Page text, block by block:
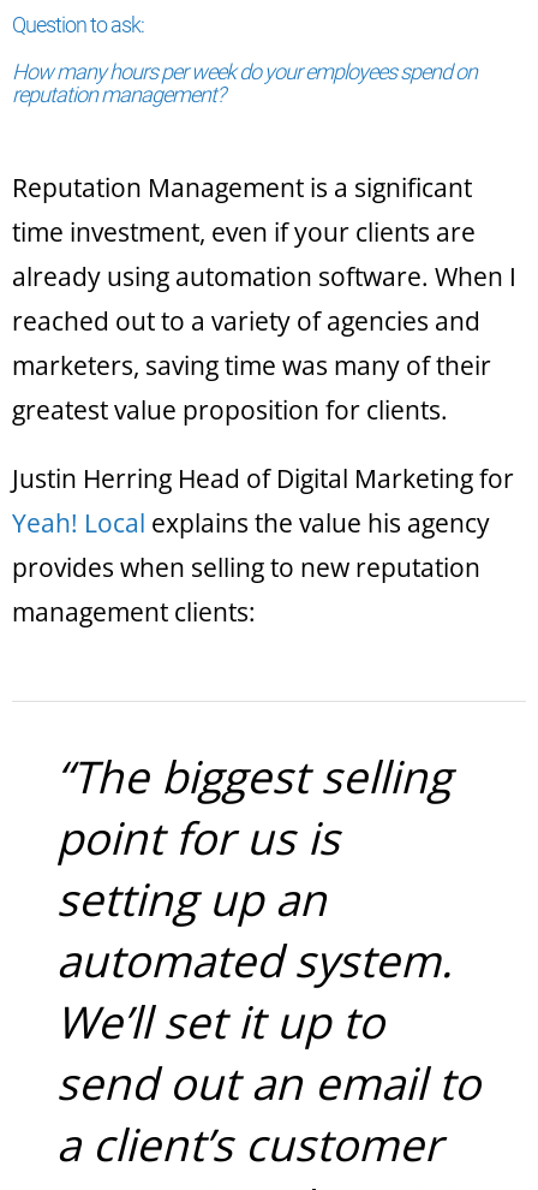
Question to ask:
How many hours per week do your employees spend on
reputation management?
Reputation Management is a significant
time investment, even if your clients are
already using automation software. When I
reached out to a variety of agencies and
marketers, saving time was many of their
greatest value proposition for clients.
Justin Herring Head of Digital Marketing for
Yeah! Local explains the value his agency
provides when selling to new reputation
management clients:
“The biggest selling
point for us is
setting up an
automated system.
We’ll set it up to
send out an email to
a client’s customer